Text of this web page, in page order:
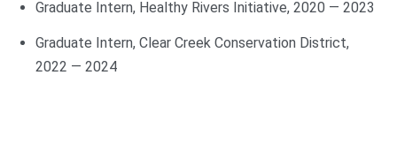
Graduate Intern, Healthy Rivers Initiative, 2020 — 2023
Graduate Intern, Clear Creek Conservation District,
2022 — 2024